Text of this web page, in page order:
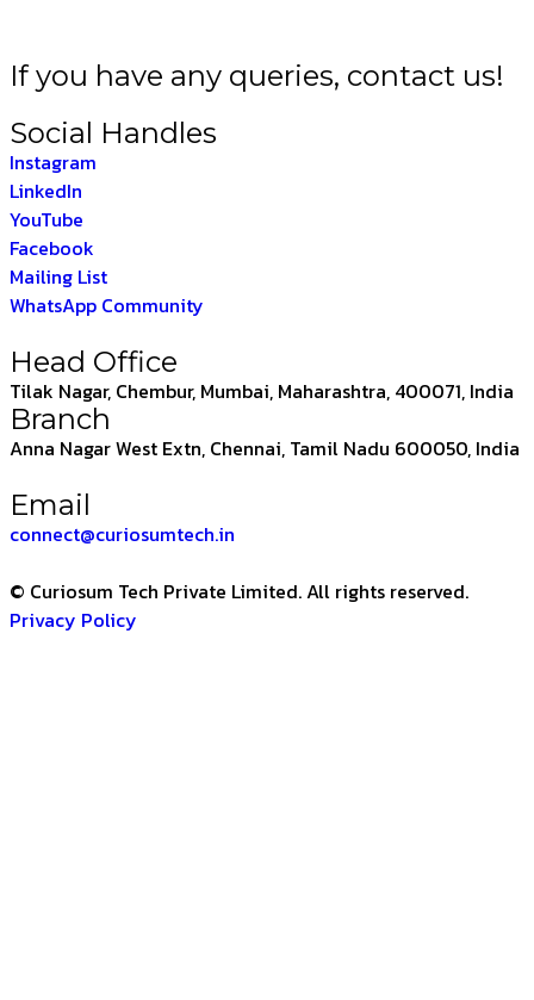
If you have any queries, contact us!
Social Handles
Instagram
LinkedIn
YouTube
Facebook
Mailing List
WhatsApp Community
Head Office
Tilak Nagar, Chembur, Mumbai, Maharashtra, 400071, India
Branch
Anna Nagar West Extn, Chennai, Tamil Nadu 600050, India
Email
connect@curiosumtech.in
© Curiosum Tech Private Limited. All rights reserved.
Privacy Policy